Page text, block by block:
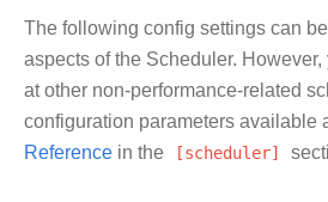
The following config settings can
aspects of the Scheduler.
at other non-performance-related
configuration parameters available
Reference in the [scheduler]